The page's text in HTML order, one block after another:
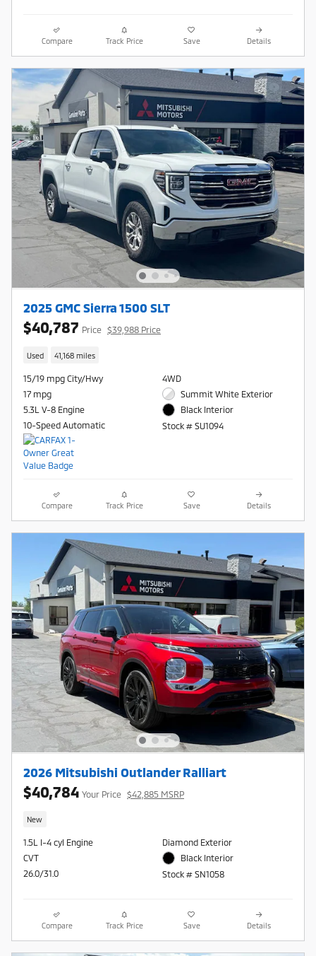
Compare Track Price Save Details
2025 GMC Sierra 1500 SLT
$40,787 Price $39,988 Price
Used 41,168 miles
15/19 mpg City/Hwy
17 mpg
5.3L V-8 Engine
10-Speed Automatic
4WD
Summit White Exterior
Black Interior
Stock # SU1094
Compare Track Price Save Details
2026 Mitsubishi Outlander Ralliart
$40,784 Your Price $42,885 MSRP
New
1.5L I-4 cyl Engine
CVT
26.0/31.0
Diamond Exterior
Black Interior
Stock # SN1058
Compare Track Price Save Details